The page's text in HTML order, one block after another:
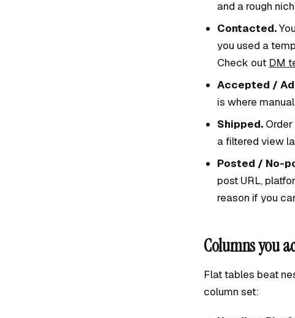
and a rough
Contacted.
you used a
Check out DM
Accepted /
is where
Shipped.
a filtered view
Posted / No-
post URL,
reason if you
Columns you
Flat tables beat
column set: